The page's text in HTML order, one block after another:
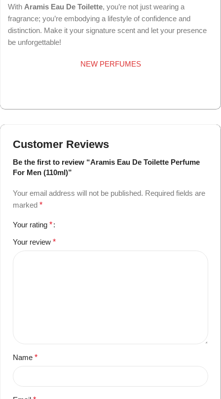
With Aramis Eau De Toilette, you’re not just wearing a
fragrance; you’re embodying a lifestyle of confidence and
distinction. Make it your signature scent and let your presence
be unforgettable!
NEW PERFUMES
Customer Reviews
Be the first to review “Aramis Eau De Toilette Perfume
For Men (110ml)”
Your email address will not be published. Required fields are
marked *
Your rating *
Your review *
Name *